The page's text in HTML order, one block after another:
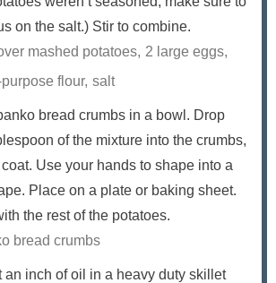
on the salt.) Stir to combine.
mashed potatoes, 2 large eggs,
flour, salt
bread crumbs in a bowl. Drop
of the mixture into the crumbs,
Use your hands to shape into a
Place on a plate or baking sheet.
the rest of the potatoes.
bread crumbs
an inch of oil in a heavy duty skillet